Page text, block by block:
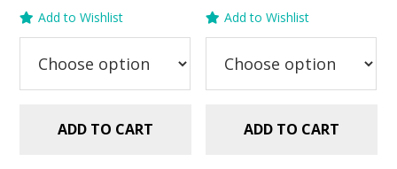
was: is:
Add to Wishlist
ADD TO CART
was: is:
Add to Wishlist
ADD TO CART